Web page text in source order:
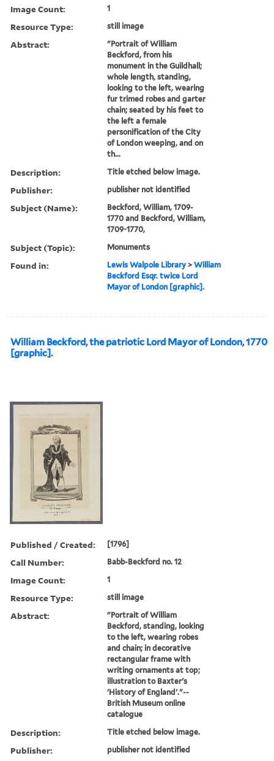
Image Count: 1
Resource Type: still image
Abstract:
"Portrait of William
Beckford, from his
monument in the Guildhall;
whole length, standing,
looking to the left, wearing
fur trimed robes and garter
chain; seated by his feet to
the left a female
personification of the City
of London weeping, and on
th...
Description: Title etched below image.
Publisher: publisher not identified
Subject (Name):
Beckford, William, 1709-
1770 and Beckford, William,
1709-1770,
Subject (Topic): Monuments
Found in: Lewis Walpole Library >William
Beckford Esqr. twice Lord
Mayor of London [graphic].
William Beckford, the patriotic Lord Mayor of London, 1770
[graphic].
Published / Created: [1796]
Call Number: Babb-Beckford no. 12
Image Count: 1
Resource Type: still image
Abstract:
"Portrait of William
Beckford, standing, looking
to the left, wearing robes
and chain; in decorative
rectangular frame with
writing ornaments at top;
illustration to Baxter's
'History of England'."--
British Museum online
catalogue
Description: Title etched below image.
Publisher: publisher not identified